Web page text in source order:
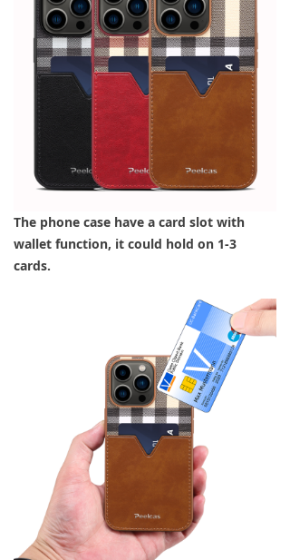
The phone case have a card slot with
wallet function, it could hold on 1-3
cards.